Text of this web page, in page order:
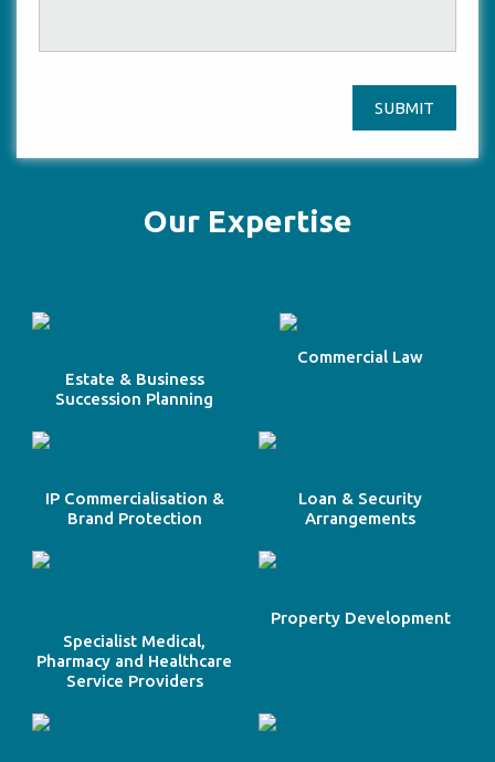
SUBMIT
Our Expertise
Estate & Business
Succession Planning
Commercial Law
IP Commercialisation &
Brand Protection
Loan & Security
Arrangements
Specialist Medical,
Pharmacy and Healthcare
Service Providers
Property Development